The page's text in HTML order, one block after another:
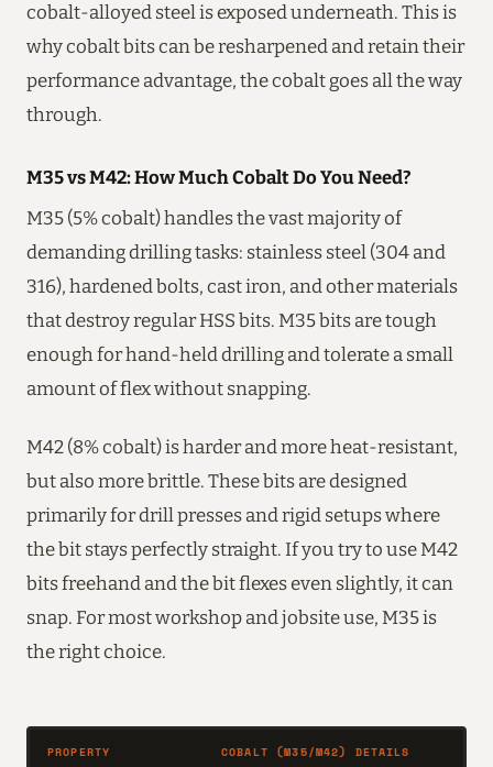
cobalt-alloyed steel is exposed underneath. This is
why cobalt bits can be resharpened and retain their
performance advantage, the cobalt goes all the way
through.
M35 vs M42: How Much Cobalt Do You Need?
M35 (5% cobalt) handles the vast majority of
demanding drilling tasks: stainless steel (304 and
316), hardened bolts, cast iron, and other materials
that destroy regular HSS bits. M35 bits are tough
enough for hand-held drilling and tolerate a small
amount of flex without snapping.
M42 (8% cobalt) is harder and more heat-resistant,
but also more brittle. These bits are designed
primarily for drill presses and rigid setups where
the bit stays perfectly straight. If you try to use M42
bits freehand and the bit flexes even slightly, it can
snap. For most workshop and jobsite use, M35 is
the right choice.
PROPERTY COBALT (M35/M42) DETAILS